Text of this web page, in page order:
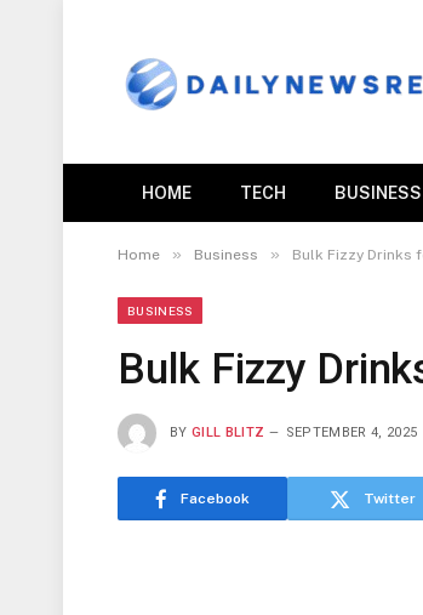
HOME TECH BUSINESS
Home » Business » Bulk Fizzy Drinks
BUSINESS
Bulk Fizzy
BY GILL BLITZ SEPTEMBER 4, 2025
Facebook Twitter